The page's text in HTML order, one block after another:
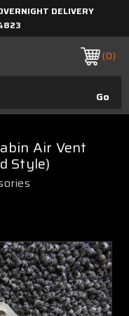
DELIVERY
0
Air Vent
Style)